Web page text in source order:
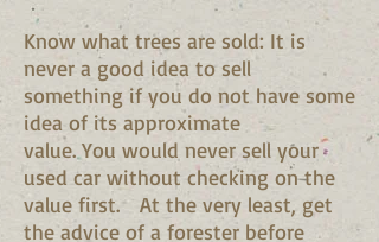
Know what trees are sold: It is
never a good idea to sell
something if you do not have some
idea of its approximate
value. You would never sell your
used car without checking on the
value first. At the very least, get
the advice of a forester before